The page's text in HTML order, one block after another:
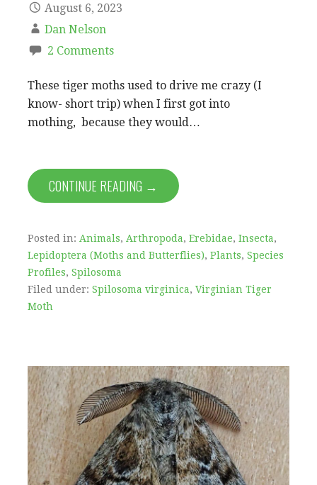
August 6, 2023
Dan Nelson
2 Comments
These tiger moths used to drive me crazy (I
know- short trip) when I first got into
mothing, because they would…
CONTINUE READING →
Posted in: Animals, Arthropoda, Erebidae, Insecta,
Lepidoptera (Moths and Butterflies), Plants, Species
Profiles, Spilosoma
Filed under: Spilosoma virginica, Virginian Tiger
Moth